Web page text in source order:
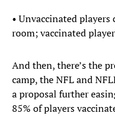
• Unvaccinated players
room; vaccinated
And then, there’s the
camp, the NFL and
a proposal further
85% of players